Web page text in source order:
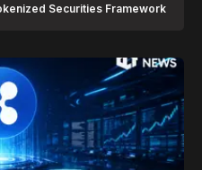
Securities Framework